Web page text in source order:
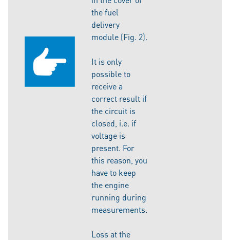
the fuel
delivery
module (Fig. 2).
It is only
possible to
receive a
correct result if
the circuit is
closed, i.e. if
voltage is
present. For
this reason, you
have to keep
the engine
running during
measurements.
Loss at the